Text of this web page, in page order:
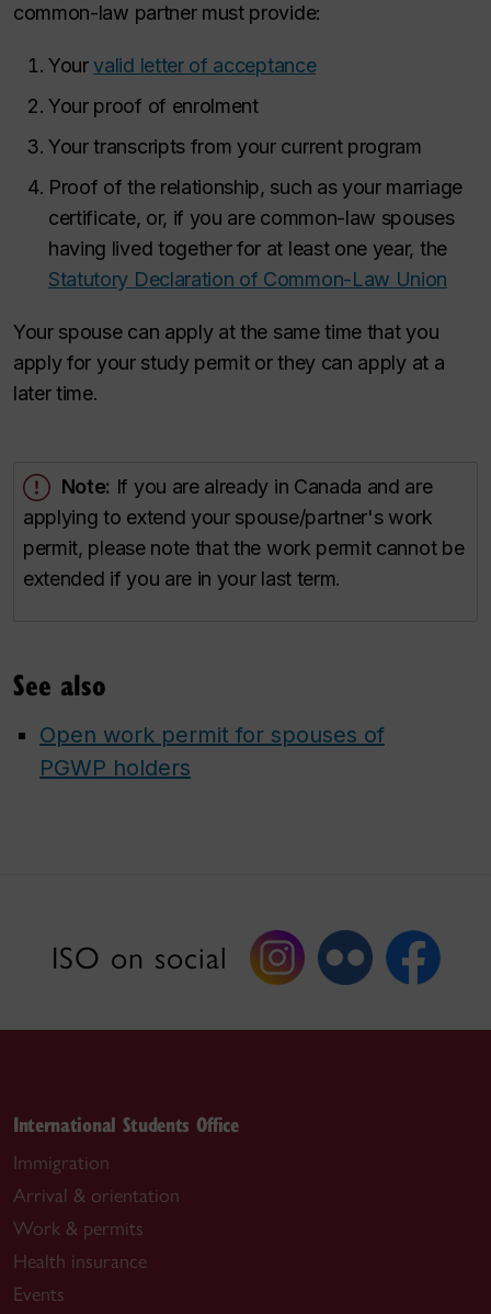
common-law partner must provide:
Yourvalid letter of acceptance
Your proof of enrolment
Your transcripts from your current program
Proof of the relationship, such as your marriage
certificate, or, if you are common-law spouses
having lived together for at least one year, the
Statutory Declaration of Common-Law Union
Your spouse can apply at the same time that you
apply for your study permit or they can apply at a
later time.
Note: If you are already in Canada and are
applying to extend your spouse/partner's work
permit, please note that the work permit cannot be
extended if you are in your last term.
See also
Open work permit for spouses of
PGWP holders
ISO on social
International Students Office
Immigration
Arrival & orientation
Work & permits
Health insurance
Events